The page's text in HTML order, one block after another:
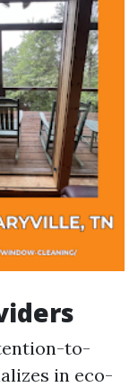
to-
in eco-